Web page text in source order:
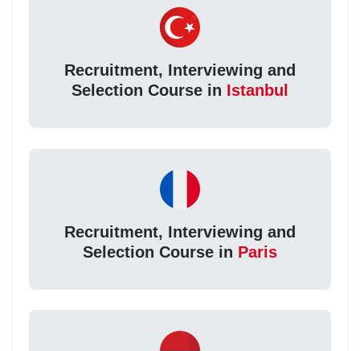
Recruitment, Interviewing and
Selection Course in Istanbul
Recruitment, Interviewing and
Selection Course in Paris